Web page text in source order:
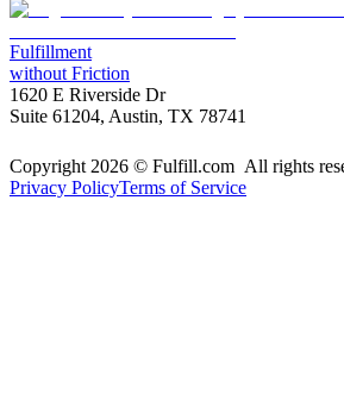
Fulfillment
without Friction
1620 E Riverside Dr
Suite 61204, Austin, TX 78741
Copyright 2026 © Fulfill.com All rights
Privacy PolicyTerms of Service